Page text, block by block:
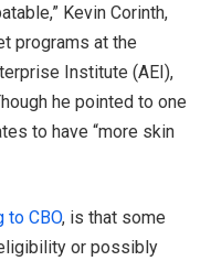
Kevin Corinth,
programs at the
Institute (AEI),
he pointed to one
to have “more skin
to CBO, is that some
or possibly